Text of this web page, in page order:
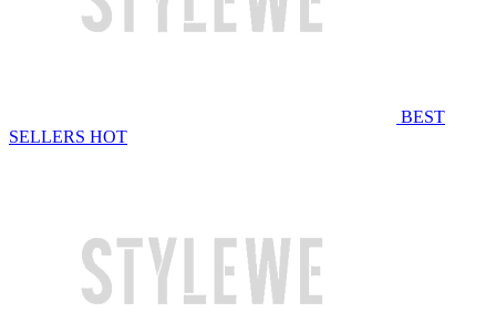
BEST
SELLERS HOT